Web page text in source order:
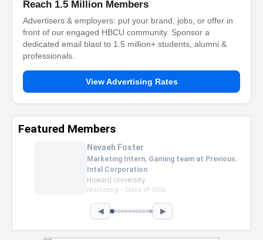
Reach 1.5 Million Members
Advertisers & employers: put your brand, jobs, or offer in
front of our engaged HBCU community. Sponsor a
dedicated email blast to 1.5 million+ students, alumni &
professionals.
View Advertising Rates
Featured Members
Nevaeh Foster
Marketing Intern, Gaming team at Previous.
Intel Corporation
Howard University
Marketing • Class of 2026
◀ ▶